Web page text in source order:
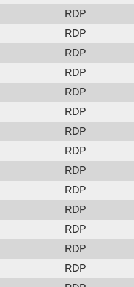
RDP
RDP
RDP
RDP
RDP
RDP
RDP
RDP
RDP
RDP
RDP
RDP
RDP
RDP